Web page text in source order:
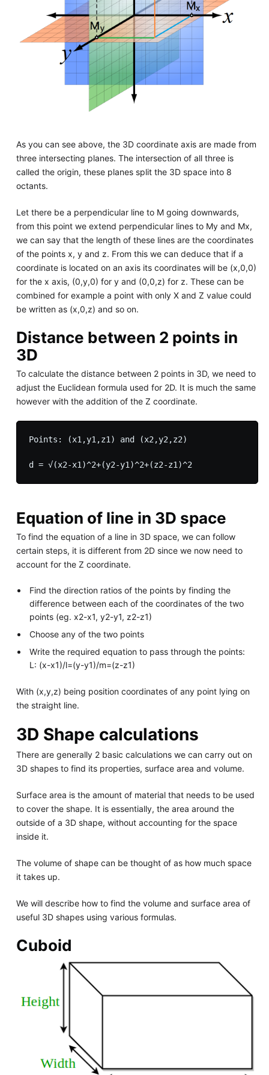
As you can see above, the 3D coordinate axis are made from
three intersecting planes. The intersection of all three is
called the origin, these planes split the 3D space into 8
octants.
Let there be a perpendicular line to M going downwards,
from this point we extend perpendicular lines to My and Mx,
we can say that the length of these lines are the coordinates
of the points x, y and z. From this we can deduce that if a
coordinate is located on an axis its coordinates will be (x,0,0)
for the x axis, (0,y,0) for y and (0,0,z) for z. These can be
combined for example a point with only X and Z value could
be written as (x,0,z) and so on.
Distance between 2 points in
3D
To calculate the distance between 2 points in 3D, we need to
adjust the Euclidean formula used for 2D. It is much the same
however with the addition of the Z coordinate.
Points: (x1,y1,z1) and (x2,y2,z2)
Equation of line in 3D space
To find the equation of a line in 3D space, we can follow
certain steps, it is different from 2D since we now need to
account for the Z coordinate.
Find the direction ratios of the points by finding the
difference between each of the coordinates of the two
points (eg. x2-x1, y2-y1, z2-z1)
Choose any of the two points
Write the required equation to pass through the points:
L: (x-x1)/l=(y-y1)/m=(z-z1)
With (x,y,z) being position coordinates of any point lying on
the straight line.
3D Shape calculations
There are generally 2 basic calculations we can carry out on
3D shapes to find its properties, surface area and volume.
Surface area is the amount of material that needs to be used
to cover the shape. It is essentially, the area around the
outside of a 3D shape, without accounting for the space
inside it.
The volume of shape can be thought of as how much space
it takes up.
We will describe how to find the volume and surface area of
useful 3D shapes using various formulas.
Cuboid